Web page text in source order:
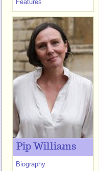
Features
Pip Williams
Biography